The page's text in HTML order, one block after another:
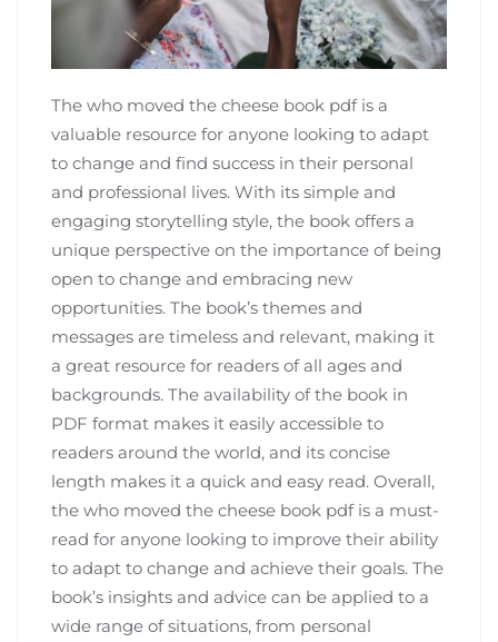
The who moved the cheese book pdf is a
valuable resource for anyone looking to adapt
to change and find success in their personal
and professional lives. With its simple and
engaging storytelling style‚ the book offers a
unique perspective on the importance of being
open to change and embracing new
opportunities. The book’s themes and
messages are timeless and relevant‚ making it
a great resource for readers of all ages and
backgrounds. The availability of the book in
PDF format makes it easily accessible to
readers around the world‚ and its concise
length makes it a quick and easy read. Overall‚
the who moved the cheese book pdf is a must-
read for anyone looking to improve their ability
to adapt to change and achieve their goals. The
book’s insights and advice can be applied to a
wide range of situations‚ from personal